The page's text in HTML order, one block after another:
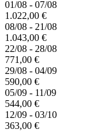
01/08 - 07/08
1.022,00 €
08/08 - 21/08
1.043,00 €
22/08 - 28/08
771,00 €
29/08 - 04/09
590,00 €
05/09 - 11/09
544,00 €
12/09 - 03/10
363,00 €